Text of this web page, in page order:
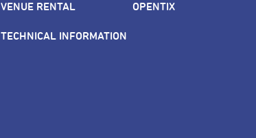
VENUE RENTAL
TECHNICAL INFORMATION
OPENTIX